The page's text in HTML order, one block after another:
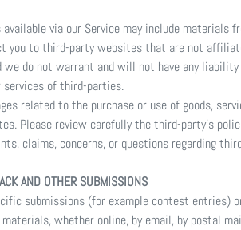
via our Service may include materials
you to third-party websites that are not
we do not warrant and will not have any
services of third-parties.
related to the purchase or use of goods,
Please review carefully the third-party's
claims, concerns, or questions regarding
AND OTHER SUBMISSIONS
submissions (for example contest entries)
whether online, by email, by postal